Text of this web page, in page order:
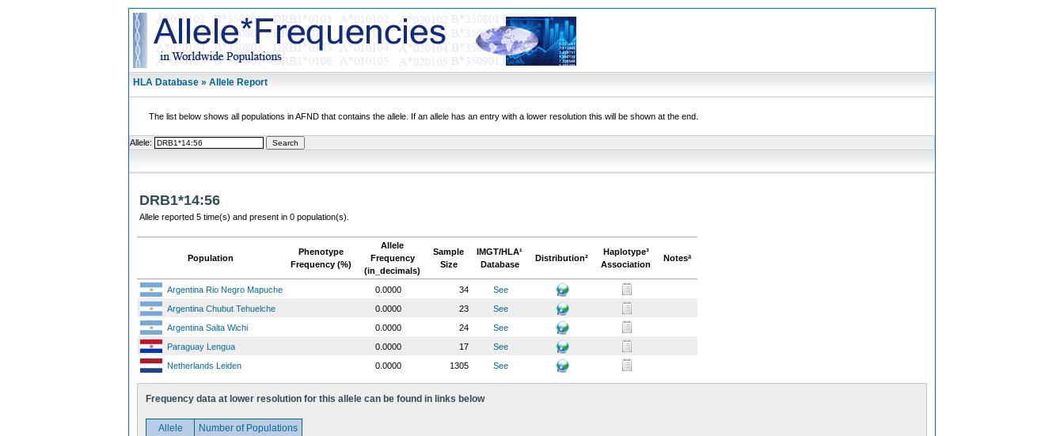
HLA Database » Allele Report
The list below shows all populations in AFND that contains the allele. If an allele has an entry with a lower resolution this will be shown at the end.
Allele:
DRB1*14:56
Allele reported 5 time(s) and present in 0 population(s).
Population
Phenotype
Frequency (%)
Allele
Frequency
(in_decimals)
Sample
Size
IMGT/HLA¹
Database
Distribution²
Haplotype³
Association
Notesª
Argentina Rio Negro Mapuche 0.0000 34
See
Argentina Chubut Tehuelche
0.0000 23
See
Argentina Salta Wichi
0.0000 24
See
Paraguay Lengua
0.0000 17
See
Netherlands Leiden
0.0000 1305 See
Frequency data at lower resolution for this allele can be found in links below
Allele
Number of Populations